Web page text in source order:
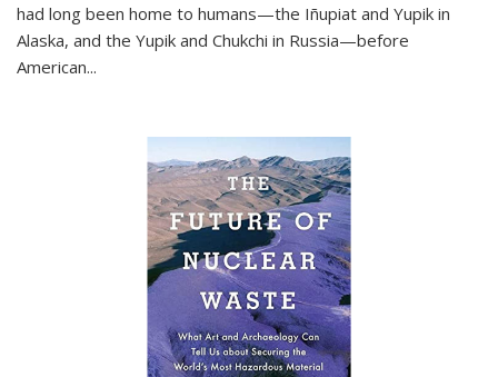
had long been home to humans—the Iñupiat and Yupik in
Alaska, and the Yupik and Chukchi in Russia—before
American...